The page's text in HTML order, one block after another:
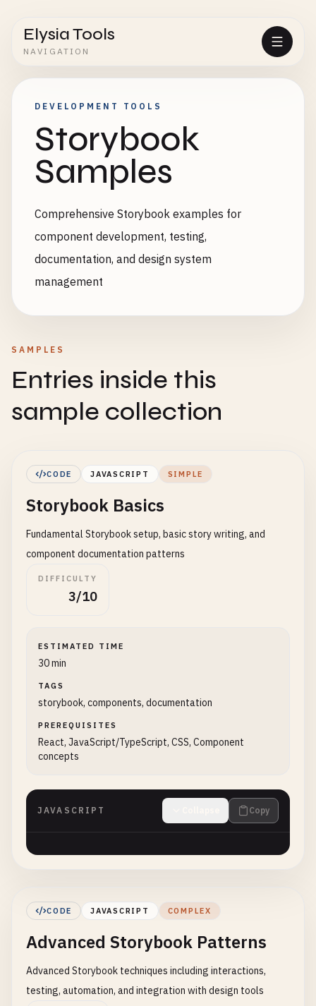
Elysia Tools
NAVIGATION
DEVELOPMENT TOOLS
Storybook
Samples
Comprehensive Storybook examples for
component development, testing,
documentation, and design system
management
SAMPLES
Entries inside this
sample collection
CODE JAVASCRIPT SIMPLE
Storybook Basics
Fundamental Storybook setup, basic story writing, and
component documentation patterns
DIFFICULTY
3/10
ESTIMATED TIME
30 min
TAGS
storybook, components, documentation
PREREQUISITES
React, JavaScript/TypeScript, CSS, Component
concepts
JAVASCRIPT Copy
CODE JAVASCRIPT COMPLEX
Advanced Storybook Patterns
Advanced Storybook techniques including interactions,
testing, automation, and integration with design tools